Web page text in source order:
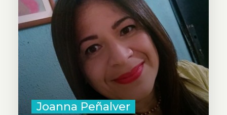
Joanna Peñalver
social leader, directing the
Venezuelan Organization of Autism
and the organization Solidaridad
Activa that works with the
Venezuelan Diaspora.
Learn More